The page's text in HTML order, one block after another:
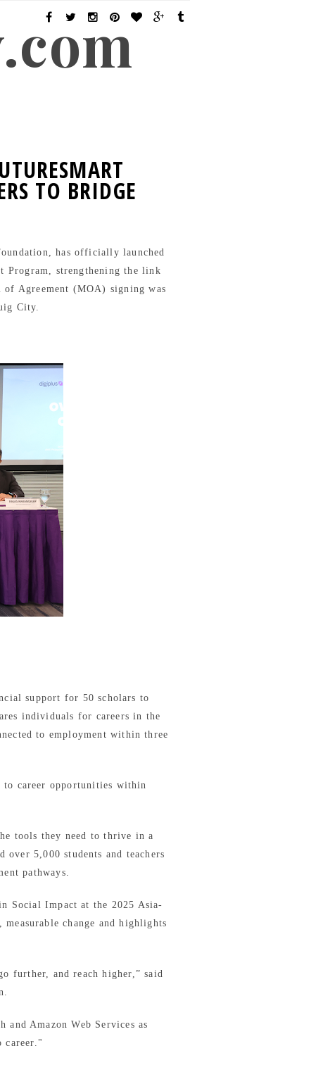
TO BRIDGE
has officially launched
Program, strengthening the link
Agreement (MOA) signing was
City.
support for 50 scholars to
individuals for careers in the
to employment within three
to career opportunities within
tools they need to thrive in a
5,000 students and teachers
pathways.
Social Impact at the 2025 Asia-
change and highlights
further, and reach higher,” said
Amazon Web Services as
career."